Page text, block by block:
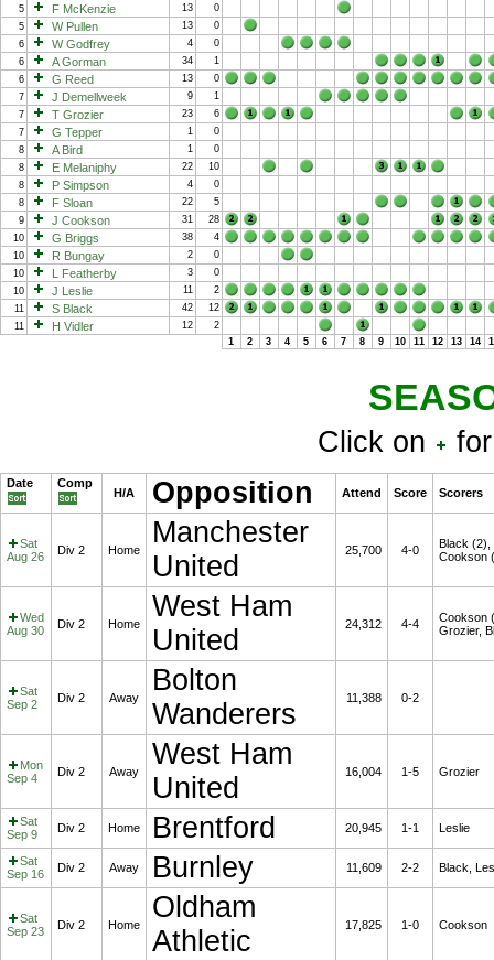
5
F McKenzie 13
0
5
W Pullen 13
0
6
W Godfrey 4
0
6
A Gorman 34
1
6
G Reed 13
0
7
J Demellweek 9
1
7
T Grozier 23
6
7
G Tepper 1
0
8
A Bird 1
0
8
E Melaniphy 22
10
8
P Simpson 4
0
8
F Sloan 22
5
9
J Cookson 31
28
10
G Briggs 38
4
10
R Bungay 2
0
10
L Featherby 3
0
10
J Leslie 11
2
11
S Black 42
12
11
H Vidler 12
2
1
2 3 4 5 6 7 8 9 10 11 12 13 14
Click on
Date Comp
H/A Opposition Attend Score Scorers
Sat
Aug 26
Div 2 Home
Manchester
United
25,700 4-0
Black (2),
Cookson
Wed
Aug 30
Div 2 Home
West Ham
United
24,312 4-4
Cookson
Grozier,
Sat
Sep 2
Div 2 Away
Bolton
Wanderers
11,388 0-2
Mon
Sep 4
Div 2 Away
West Ham
United
16,004 1-5 Grozier
Sat
Sep 9
Div 2 Home Brentford 20,945 1-1 Leslie
Sat
Sep 16
Div 2 Away Burnley 11,609 2-2 Black,
Sat
Sep 23
Div 2 Home
Oldham
Athletic
17,825 1-0 Cookson